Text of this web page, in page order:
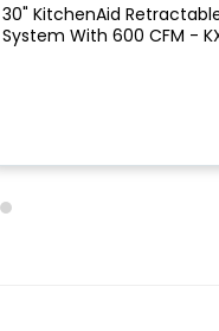
30" KitchenAid
System With 600 CFM -